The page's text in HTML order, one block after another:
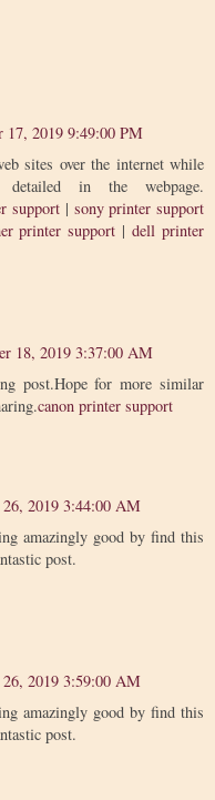
17, 2019 9:49:00 PM
sites over the internet while
in the webpage.
support | sony printer support
printer support |dell printer
18, 2019 3:37:00 AM
post.Hope for more similar
canon printer support
26, 2019 3:44:00 AM
amazingly good by find this
post.
26, 2019 3:59:00 AM
amazingly good by find this
post.